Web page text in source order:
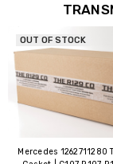
OUT OF STOCK
Mercedes 1262711280